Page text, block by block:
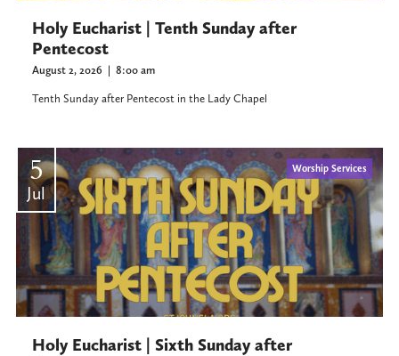
Holy Eucharist | Tenth Sunday after
Pentecost
August 2, 2026 | 8:00 am
Tenth Sunday after Pentecost in the Lady Chapel
5
Jul
Worship Services
Holy Eucharist | Sixth Sunday after